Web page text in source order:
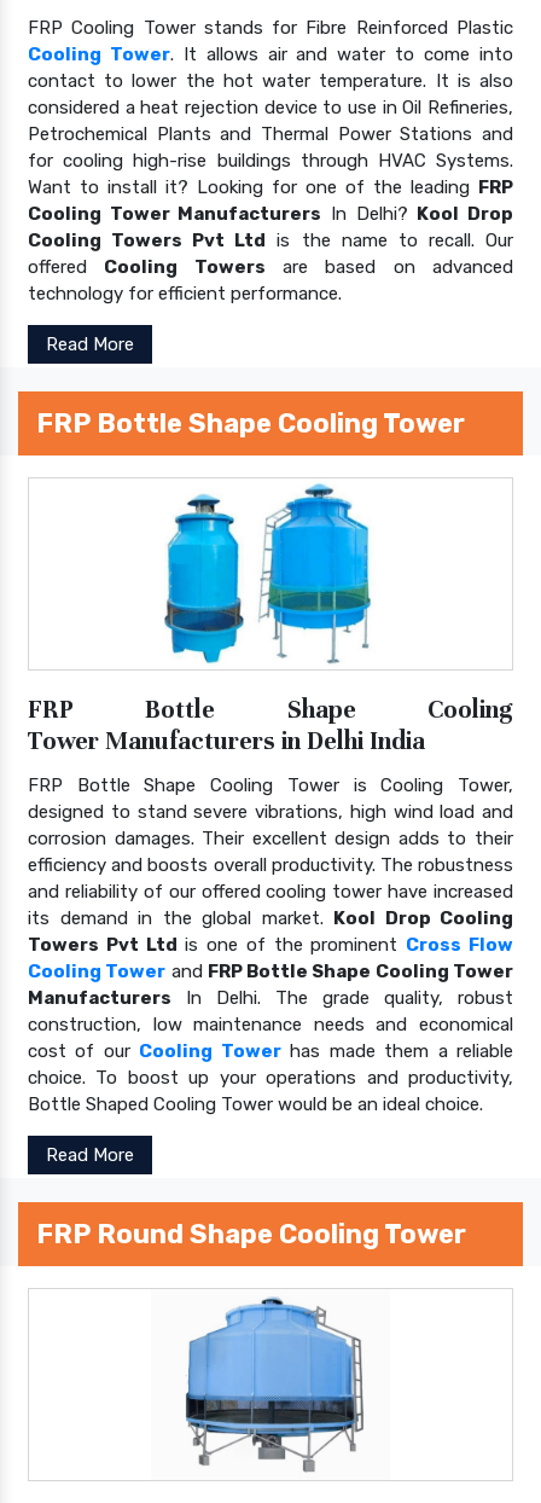
FRP Cooling Tower stands for Fibre Reinforced Plastic
Cooling Tower. It allows air and water to come into
contact to lower the hot water temperature. It is also
considered a heat rejection device to use in Oil Refineries,
Petrochemical Plants and Thermal Power Stations and
for cooling high-rise buildings through HVAC Systems.
Want to install it? Looking for one of the leading FRP
Cooling Tower Manufacturers In Delhi? Kool Drop
Cooling Towers Pvt Ltd is the name to recall. Our
offered Cooling Towers are based on advanced
technology for efficient performance.
Read More
FRP Bottle Shape Cooling Tower
FRP Bottle Shape Cooling
Tower Manufacturers in Delhi India
FRP Bottle Shape Cooling Tower is Cooling Tower,
designed to stand severe vibrations, high wind load and
corrosion damages. Their excellent design adds to their
efficiency and boosts overall productivity. The robustness
and reliability of our offered cooling tower have increased
its demand in the global market. Kool Drop Cooling
Towers Pvt Ltd is one of the prominent Cross Flow
Cooling Tower and FRP Bottle Shape Cooling Tower
Manufacturers In Delhi. The grade quality, robust
construction, low maintenance needs and economical
cost of our Cooling Towerhas made them a reliable
choice. To boost up your operations and productivity,
Bottle Shaped Cooling Tower would be an ideal choice.
Read More
FRP Round Shape Cooling Tower